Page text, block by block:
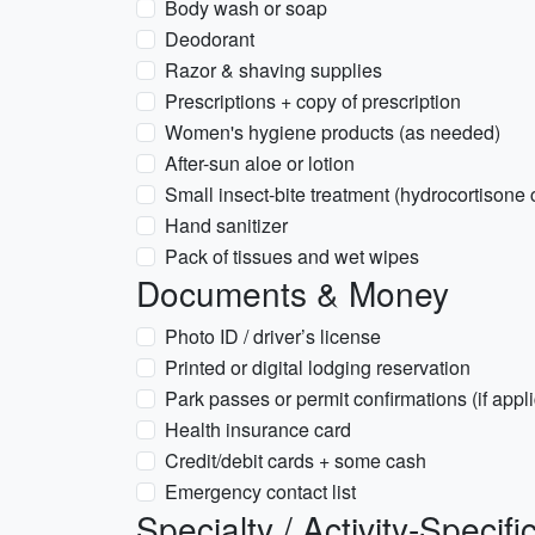
Body wash or soap
Deodorant
Razor & shaving supplies
Prescriptions + copy of prescription
Women's hygiene products (as needed)
After-sun aloe or lotion
Small insect-bite treatment (hydrocortisone
Hand sanitizer
Pack of tissues and wet wipes
Documents & Money
Photo ID / driver’s license
Printed or digital lodging reservation
Park passes or permit confirmations (if
Health insurance card
Credit/debit cards + some cash
Emergency contact list